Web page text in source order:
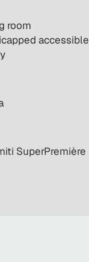
room
accessible
SuperPremière